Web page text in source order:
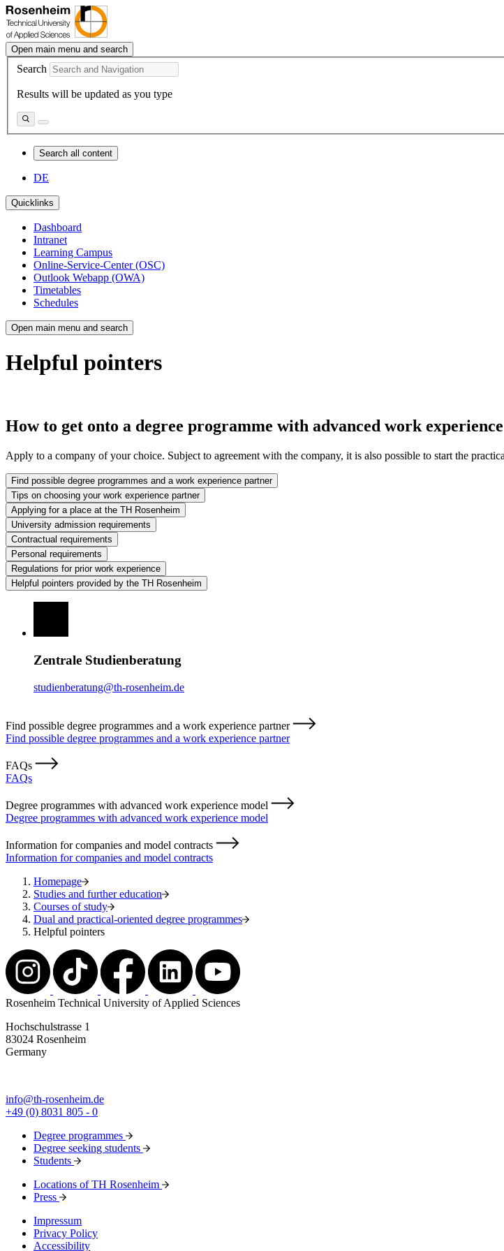
Open main menu and search
Search
Results will be updated as you type
Search all content
DE
Quicklinks
Dashboard
Intranet
Learning Campus
Online-Service-Center (OSC)
Outlook Webapp (OWA)
Timetables
Schedules
Open main menu and search
Helpful pointers
How to get onto a degree programme with advanced work experience
Apply to a company of your choice. Subject to agreement with the company, it is also possible to start the
Find possible degree programmes and a work experience partner
Tips on choosing your work experience partner
Applying for a place at the TH Rosenheim
University admission requirements
Contractual requirements
Personal requirements
Regulations for prior work experience
Helpful pointers provided by the TH Rosenheim
Zentrale Studienberatung
studienberatung@th-rosenheim.de
Find possible degree programmes and a work experience partner
Find possible degree programmes and a work experience partner
FAQs
FAQs
Degree programmes with advanced work experience model
Degree programmes with advanced work experience model
Information for companies and model contracts
Information for companies and model contracts
Homepage
Studies and further education
Courses of study
Dual and practical-oriented degree programmes
Helpful pointers
Rosenheim Technical University of Applied Sciences
Hochschulstrasse 1
83024 Rosenheim
Germany
info@th-rosenheim.de
+49 (0) 8031 805 - 0
Degree programmes
Degree seeking students
Students
Locations of TH Rosenheim
Press
Impressum
Privacy Policy
Accessibility